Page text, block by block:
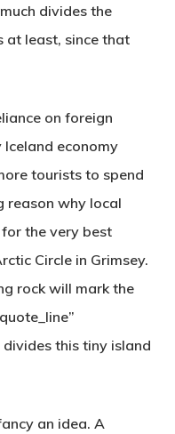
divides the
at least, since that
on foreign
economy
tourists to spend
reason why local
the very best
Circle in Grimsey.
rock will mark the
this tiny island
an idea. A